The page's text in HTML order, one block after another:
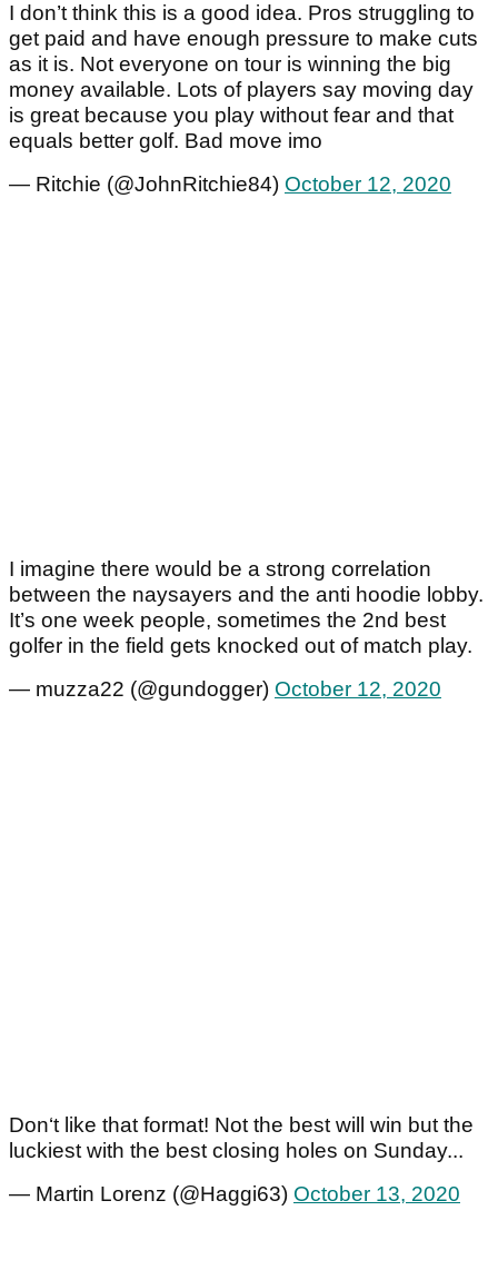
I don’t think this is a good idea. Pros struggling to
get paid and have enough pressure to make cuts
as it is. Not everyone on tour is winning the big
money available. Lots of players say moving day
is great because you play without fear and that
equals better golf. Bad move imo
— Ritchie (@JohnRitchie84) October 12, 2020
I imagine there would be a strong correlation
between the naysayers and the anti hoodie lobby.
It’s one week people, sometimes the 2nd best
golfer in the field gets knocked out of match play.
— muzza22 (@gundogger) October 12, 2020
Don‘t like that format! Not the best will win but the
luckiest with the best closing holes on Sunday...
— Martin Lorenz (@Haggi63) October 13, 2020